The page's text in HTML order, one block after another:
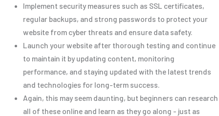
Implement security measures such as SSL certificates,
regular backups, and strong passwords to protect your
website from cyber threats and ensure data safety.
Launch your website after thorough testing and continue
to maintain it by updating content, monitoring
performance, and staying updated with the latest trends
and technologies for long-term success.
Again, this may seem daunting, but beginners can research
all of these online and learn as they go along - just as